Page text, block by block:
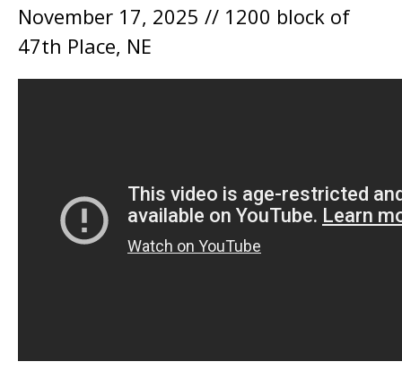
November 17, 2025 // 1200 block of
47th Place, NE